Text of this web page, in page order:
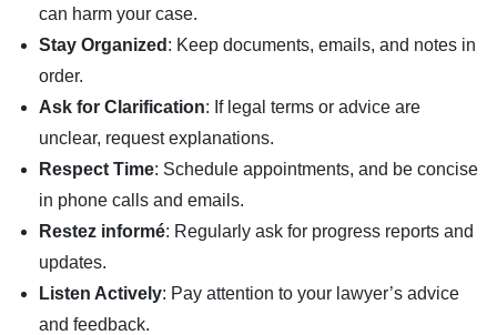
can harm your case.
Stay Organized : Keep documents, emails, and notes in
order.
Ask for Clarification: If legal terms or advice are
unclear, request explanations.
Respect Time: Schedule appointments, and be concise
in phone calls and emails.
Restez informé: Regularly ask for progress reports and
updates.
Listen Actively: Pay attention to your lawyer’s advice
and feedback.